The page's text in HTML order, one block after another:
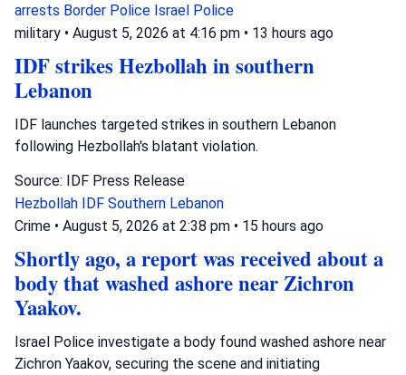
arrests Border Police Israel Police
military • August 5, 2026 at 4:16 pm • 13 hours ago
IDF strikes Hezbollah in southern
Lebanon
IDF launches targeted strikes in southern Lebanon
following Hezbollah's blatant violation.
Source: IDF Press Release
Hezbollah IDF Southern Lebanon
Crime • August 5, 2026 at 2:38 pm • 15 hours ago
Shortly ago, a report was received about a
body that washed ashore near Zichron
Yaakov.
Israel Police investigate a body found washed ashore near
Zichron Yaakov, securing the scene and initiating